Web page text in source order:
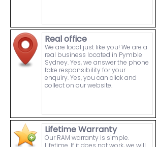
Real office
We are local just like you! We are a
real business located in Pymble
Sydney. Yes, we answer the phone
take responsibility for your
enquiry. Yes, you can click and
collect on our website.
Lifetime Warranty
Our RAM warranty is simple.
Lifetime. If it does not work, we will